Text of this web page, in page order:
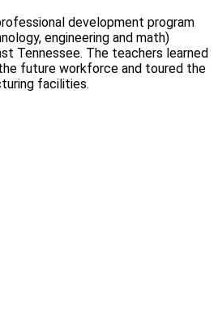
development program
engineering and math)
Tennessee. The teachers learned
future workforce and toured the
facilities.